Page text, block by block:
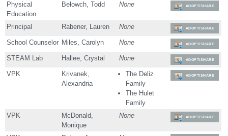
Physical
Education
Belowch, Todd None ADOPT/SHARE
Principal Rabener, Lauren None ADOPT/SHARE
School Counselor Miles, Carolyn None ADOPT/SHARE
STEAM Lab Hallee, Crystal None ADOPT/SHARE
VPK
Krivanek,
Alexandria
The Deliz
Family
The Hulet
Family
ADOPT/SHARE
VPK
McDonald,
Monique
None ADOPT/SHARE